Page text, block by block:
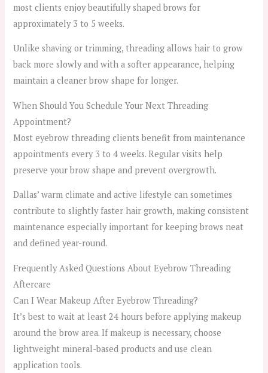
most clients enjoy beautifully shaped brows for
approximately 3 to 5 weeks.
Unlike shaving or trimming, threading allows hair to grow
back more slowly and with a softer appearance, helping
maintain a cleaner brow shape for longer.
When Should You Schedule Your Next Threading
Appointment?
Most eyebrow threading clients benefit from maintenance
appointments every 3 to 4 weeks. Regular visits help
preserve your brow shape and prevent overgrowth.
Dallas’ warm climate and active lifestyle can sometimes
contribute to slightly faster hair growth, making consistent
maintenance especially important for keeping brows neat
and defined year-round.
Frequently Asked Questions About Eyebrow Threading
Aftercare
Can I Wear Makeup After Eyebrow Threading?
It’s best to wait at least 24 hours before applying makeup
around the brow area. If makeup is necessary, choose
lightweight mineral-based products and use clean
application tools.